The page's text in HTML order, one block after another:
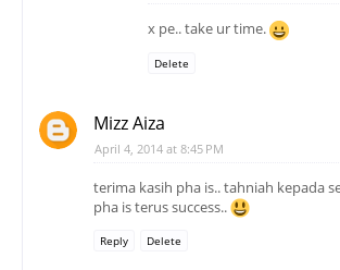
x pe.. take ur time.
Delete
Mizz Aiza
April 4, 2014 at 8:45 PM
terima kasih pha is.. tahniah kepada
pha is terus success..
Reply Delete